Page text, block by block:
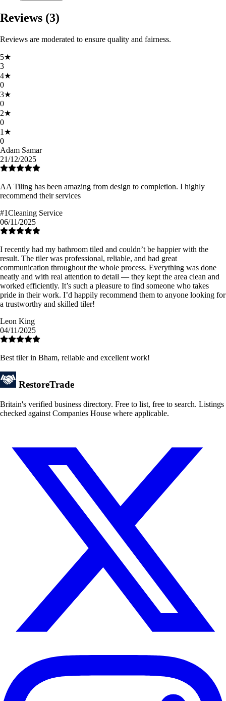
Reviews (3)
Reviews are moderated to ensure quality and fairness.
5★
3
4★
0
3★
0
2★
0
1 ★
0
Adam Samar
21/12/2025
AA Tiling has been amazing from design to completion. I highly
recommend their services
#1Cleaning Service
06/11/2025
I recently had my bathroom tiled and couldn’t be happier with the
result. The tiler was professional, reliable, and had great
communication throughout the whole process. Everything was done
neatly and with real attention to detail — they kept the area clean and
worked efficiently. It’s such a pleasure to find someone who takes
pride in their work. I’d happily recommend them to anyone looking for
a trustworthy and skilled tiler!
Leon King
04/11/2025
Best tiler in Bham, reliable and excellent work!
RestoreTrade
Britain's verified business directory. Free to list, free to search. Listings
checked against Companies House where applicable.